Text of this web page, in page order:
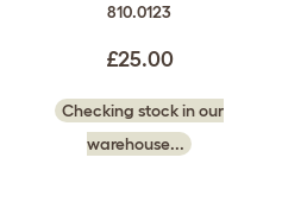
810.0123
£25.00
Checking stock in our
warehouse...